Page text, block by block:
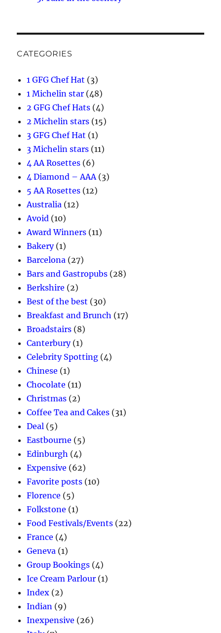
CATEGORIES
1 GFG Chef Hat (3)
1 Michelin star (48)
2 GFG Chef Hats (4)
2 Michelin stars (15)
3 GFG Chef Hat (1)
3 Michelin stars (11)
4 AA Rosettes (6)
4 Diamond – AAA (3)
5 AA Rosettes (12)
Australia (12)
Avoid (10)
Award Winners (11)
Bakery(1)
Barcelona (27)
Bars and Gastropubs (28)
Berkshire (2)
Best of the best (30)
Breakfast and Brunch (17)
Broadstairs (8)
Canterbury(1)
Celebrity Spotting (4)
Chinese (1)
Chocolate (11)
Christmas (2)
Coffee Tea and Cakes (31)
Deal (5)
Eastbourne (5)
Edinburgh (4)
Expensive (62)
Favorite posts (10)
Florence (5)
Folkstone (1)
Food Festivals/Events (22)
France (4)
Geneva (1)
Group Bookings (4)
Ice Cream Parlour (1)
Index (2)
Indian (9)
Inexpensive (26)